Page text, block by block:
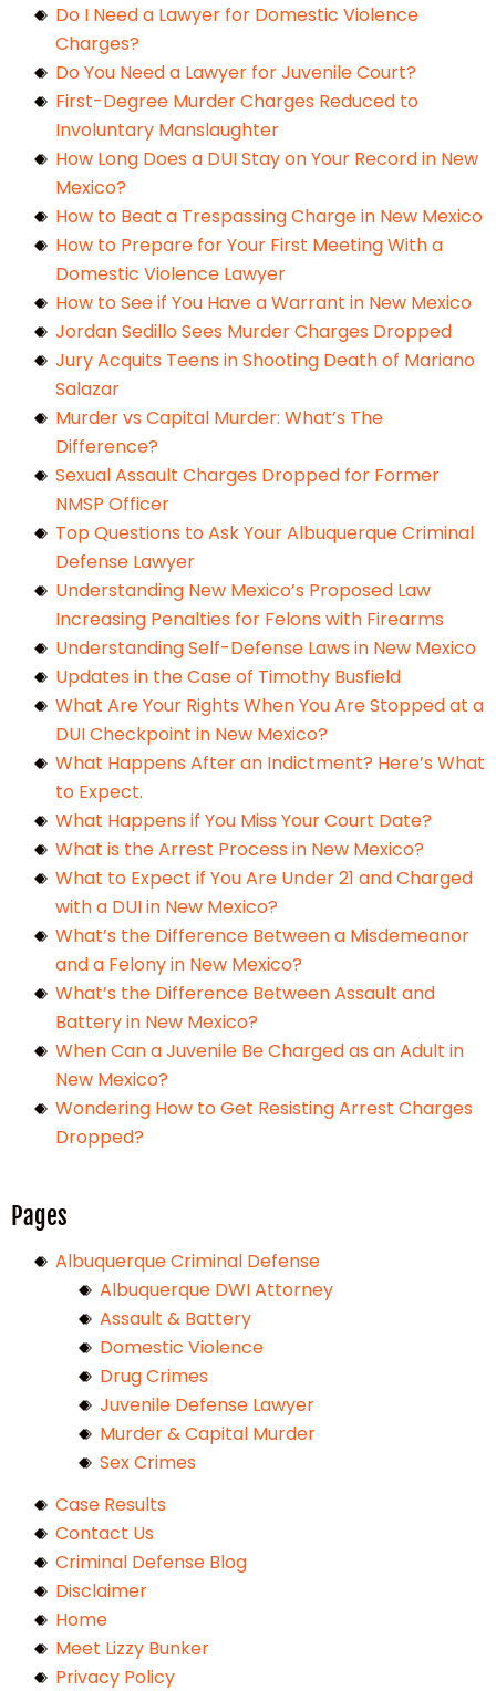
Do I Need a Lawyer for Domestic Violence
Charges?
Do You Need a Lawyer for Juvenile Court?
First-Degree Murder Charges Reduced to
Involuntary Manslaughter
How Long Does a DUI Stay on Your Record in New
Mexico?
How to Beat a Trespassing Charge in New Mexico
How to Prepare for Your First Meeting With a
Domestic Violence Lawyer
How to See if You Have a Warrant in New Mexico
Jordan Sedillo Sees Murder Charges Dropped
Jury Acquits Teens in Shooting Death of Mariano
Salazar
Murder vs Capital Murder: What’s The
Difference?
Sexual Assault Charges Dropped for Former
NMSP Officer
Top Questions to Ask Your Albuquerque Criminal
Defense Lawyer
Understanding New Mexico’s Proposed Law
Increasing Penalties for Felons with Firearms
Understanding Self-Defense Laws in New Mexico
Updates in the Case of Timothy Busfield
What Are Your Rights When You Are Stopped at a
DUI Checkpoint in New Mexico?
What Happens After an Indictment? Here’s What
to Expect.
What Happens if You Miss Your Court Date?
What is the Arrest Process in New Mexico?
What to Expect if You Are Under 21 and Charged
with a DUI in New Mexico?
What’s the Difference Between a Misdemeanor
and a Felony in New Mexico?
What’s the Difference Between Assault and
Battery in New Mexico?
When Can a Juvenile Be Charged as an Adult in
New Mexico?
Wondering How to Get Resisting Arrest Charges
Dropped?
Pages
Albuquerque Criminal Defense
Albuquerque DWI Attorney
Assault & Battery
Domestic Violence
Drug Crimes
Juvenile Defense Lawyer
Murder & Capital Murder
Sex Crimes
Case Results
Contact Us
Criminal Defense Blog
Disclaimer
Home
Meet Lizzy Bunker
Privacy Policy